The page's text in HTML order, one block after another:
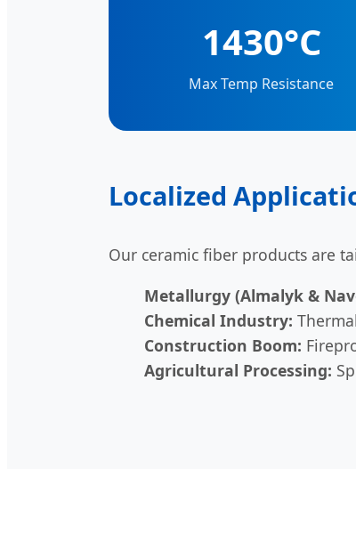
1430°C
Max Temp Resistance
Localized
Our ceramic fiber products are
Metallurgy (Almalyk &
Chemical Industry:
Construction Boom:
Agricultural Processing: